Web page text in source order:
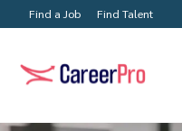
Find a Job Find Talent